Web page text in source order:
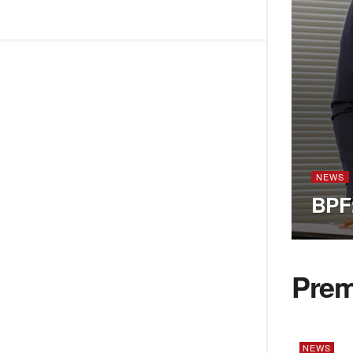
NEWS
NEWS